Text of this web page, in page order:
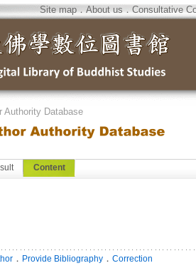
Site map．About us．Consultative
Authority Database
Content
． Provide Bibliography ． Correction